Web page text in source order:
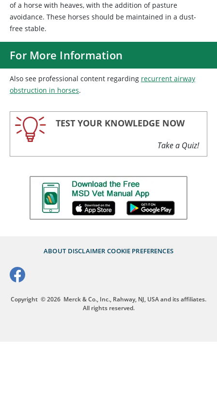
of a horse with heaves, with the addition of pasture
avoidance. These horses should be maintained in a dust-
free stable.
For More Information
Also see professional content regarding recurrent airway
obstruction in horses.
TEST YOUR KNOWLEDGE NOW
Take a Quiz!
ABOUT DISCLAIMER COOKIE PREFERENCES
Copyright © 2026 Merck & Co., Inc., Rahway, NJ, USA and its affiliates.
All rights reserved.